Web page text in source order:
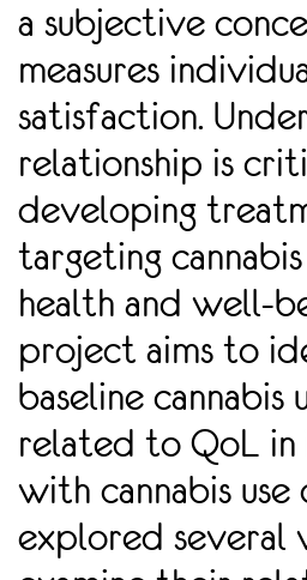
a subjective
measures
satisfaction.
relationship is
developing
targeting
health and well-
project aims to
baseline cannabis
related to QoL in
with cannabis
explored several